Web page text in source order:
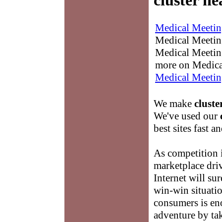
Medical
Medical
Medical
more on
Medical
We make
We've used our
best sites fast
As
marketplace
Internet will
win-win
consumers is
adventure by